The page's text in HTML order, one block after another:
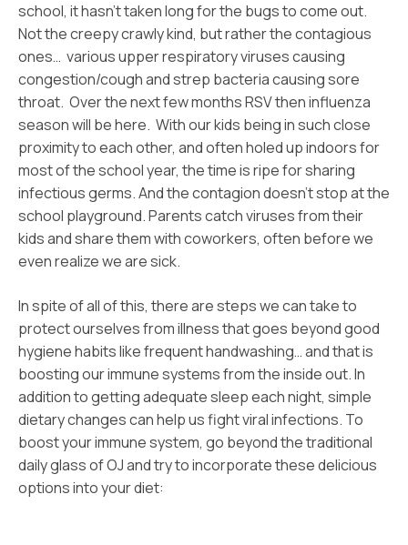
school, it hasn’t taken long for the bugs to come out.
Not the creepy crawly kind, but rather the contagious
ones… various upper respiratory viruses causing
congestion/cough and strep bacteria causing sore
throat. Over the next few months RSV then influenza
season will be here. With our kids being in such close
proximity to each other, and often holed up indoors for
most of the school year, the time is ripe for sharing
infectious germs. And the contagion doesn’t stop at the
school playground. Parents catch viruses from their
kids and share them with coworkers, often before we
even realize we are sick.
In spite of all of this, there are steps we can take to
protect ourselves from illness that goes beyond good
hygiene habits like frequent handwashing… and that is
boosting our immune systems from the inside out. In
addition to getting adequate sleep each night, simple
dietary changes can help us fight viral infections. To
boost your immune system, go beyond the traditional
daily glass of OJ and try to incorporate these delicious
options into your diet: